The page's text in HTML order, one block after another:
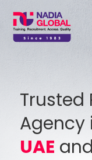
Trusted
Agency
UAE and